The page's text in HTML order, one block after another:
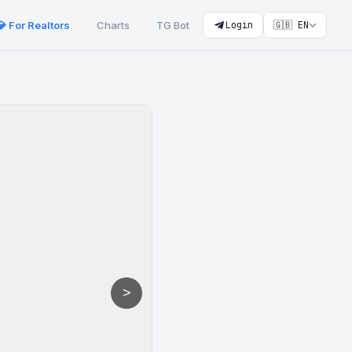
For Realtors Charts TG Bot Login 🇬🇧 EN
>